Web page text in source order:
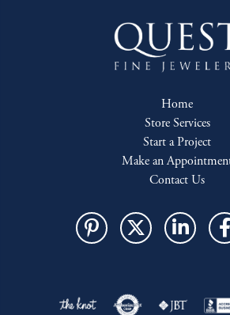
Home
Store Services
Start a Project
Make an
Contact Us